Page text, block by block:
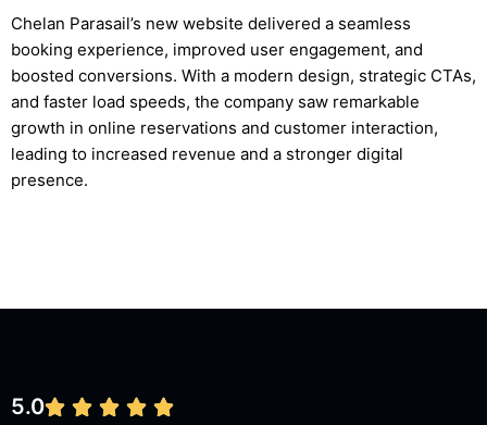
Chelan Parasail’s new website delivered a seamless
booking experience, improved user engagement, and
boosted conversions. With a modern design, strategic CTAs,
and faster load speeds, the company saw remarkable
growth in online reservations and customer interaction,
leading to increased revenue and a stronger digital
presence.
5.0